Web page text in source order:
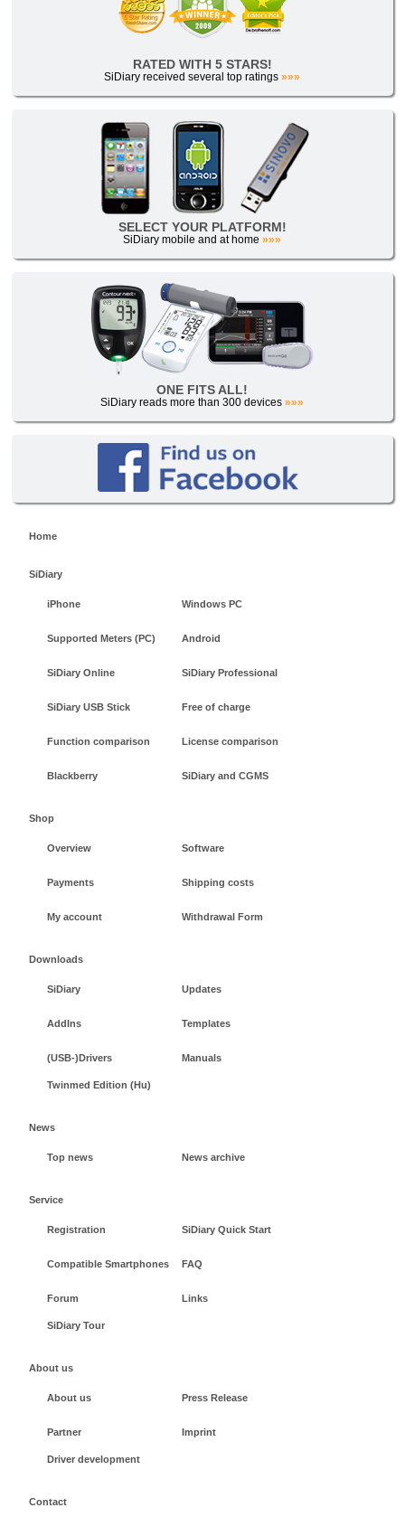
RATED WITH 5 STARS!
SiDiary received several top ratings»»»
SELECT YOUR PLATFORM!
SiDiary mobile and at home»»»
ONE FITS ALL!
SiDiary reads more than 300 devices»»»
Home
SiDiary
iPhone Windows PC
Supported Meters (PC) Android
SiDiary Online SiDiary Professional
SiDiary USB Stick Free of charge
Function comparison License comparison
Blackberry SiDiary and CGMS
Shop
Overview Software
Payments Shipping costs
My account Withdrawal Form
Downloads
SiDiary Updates
AddIns Templates
(USB-)Drivers Manuals
Twinmed Edition (Hu)
News
Top news News archive
Service
Registration SiDiary Quick Start
Compatible Smartphones FAQ
Forum Links
SiDiary Tour
About us
About us Press Release
Partner Imprint
Driver development
Contact